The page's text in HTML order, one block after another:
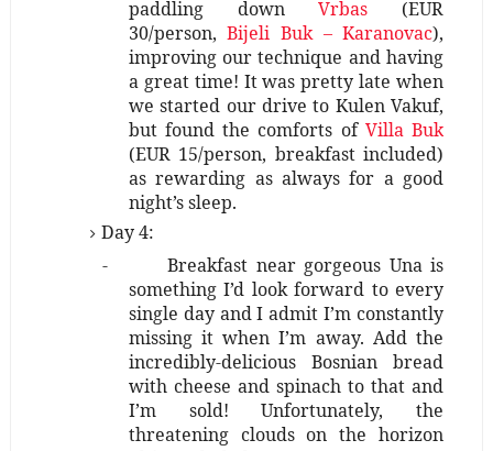
paddling downVrbas (EUR
30/person,Bijeli Buk – Karanovac),
improving our technique and having
a great time! It was pretty late when
we started our drive to Kulen Vakuf,
but found the comforts of Villa Buk
(EUR 15/person, breakfast included)
as rewarding as always for a good
night’s sleep.
Day 4:
-
Breakfast near gorgeous Una is
something I’d look forward to every
single day and I admit I’m constantly
missing it when I’m away. Add the
incredibly-delicious Bosnian bread
with cheese and spinach to that and
I’m sold! Unfortunately, the
threatening clouds on the horizon